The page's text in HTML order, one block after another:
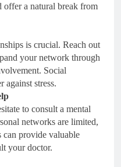
offer a natural break from
is crucial. Reach out
your network through
Social
against stress.
to consult a mental
networks are limited,
can provide valuable
your doctor.